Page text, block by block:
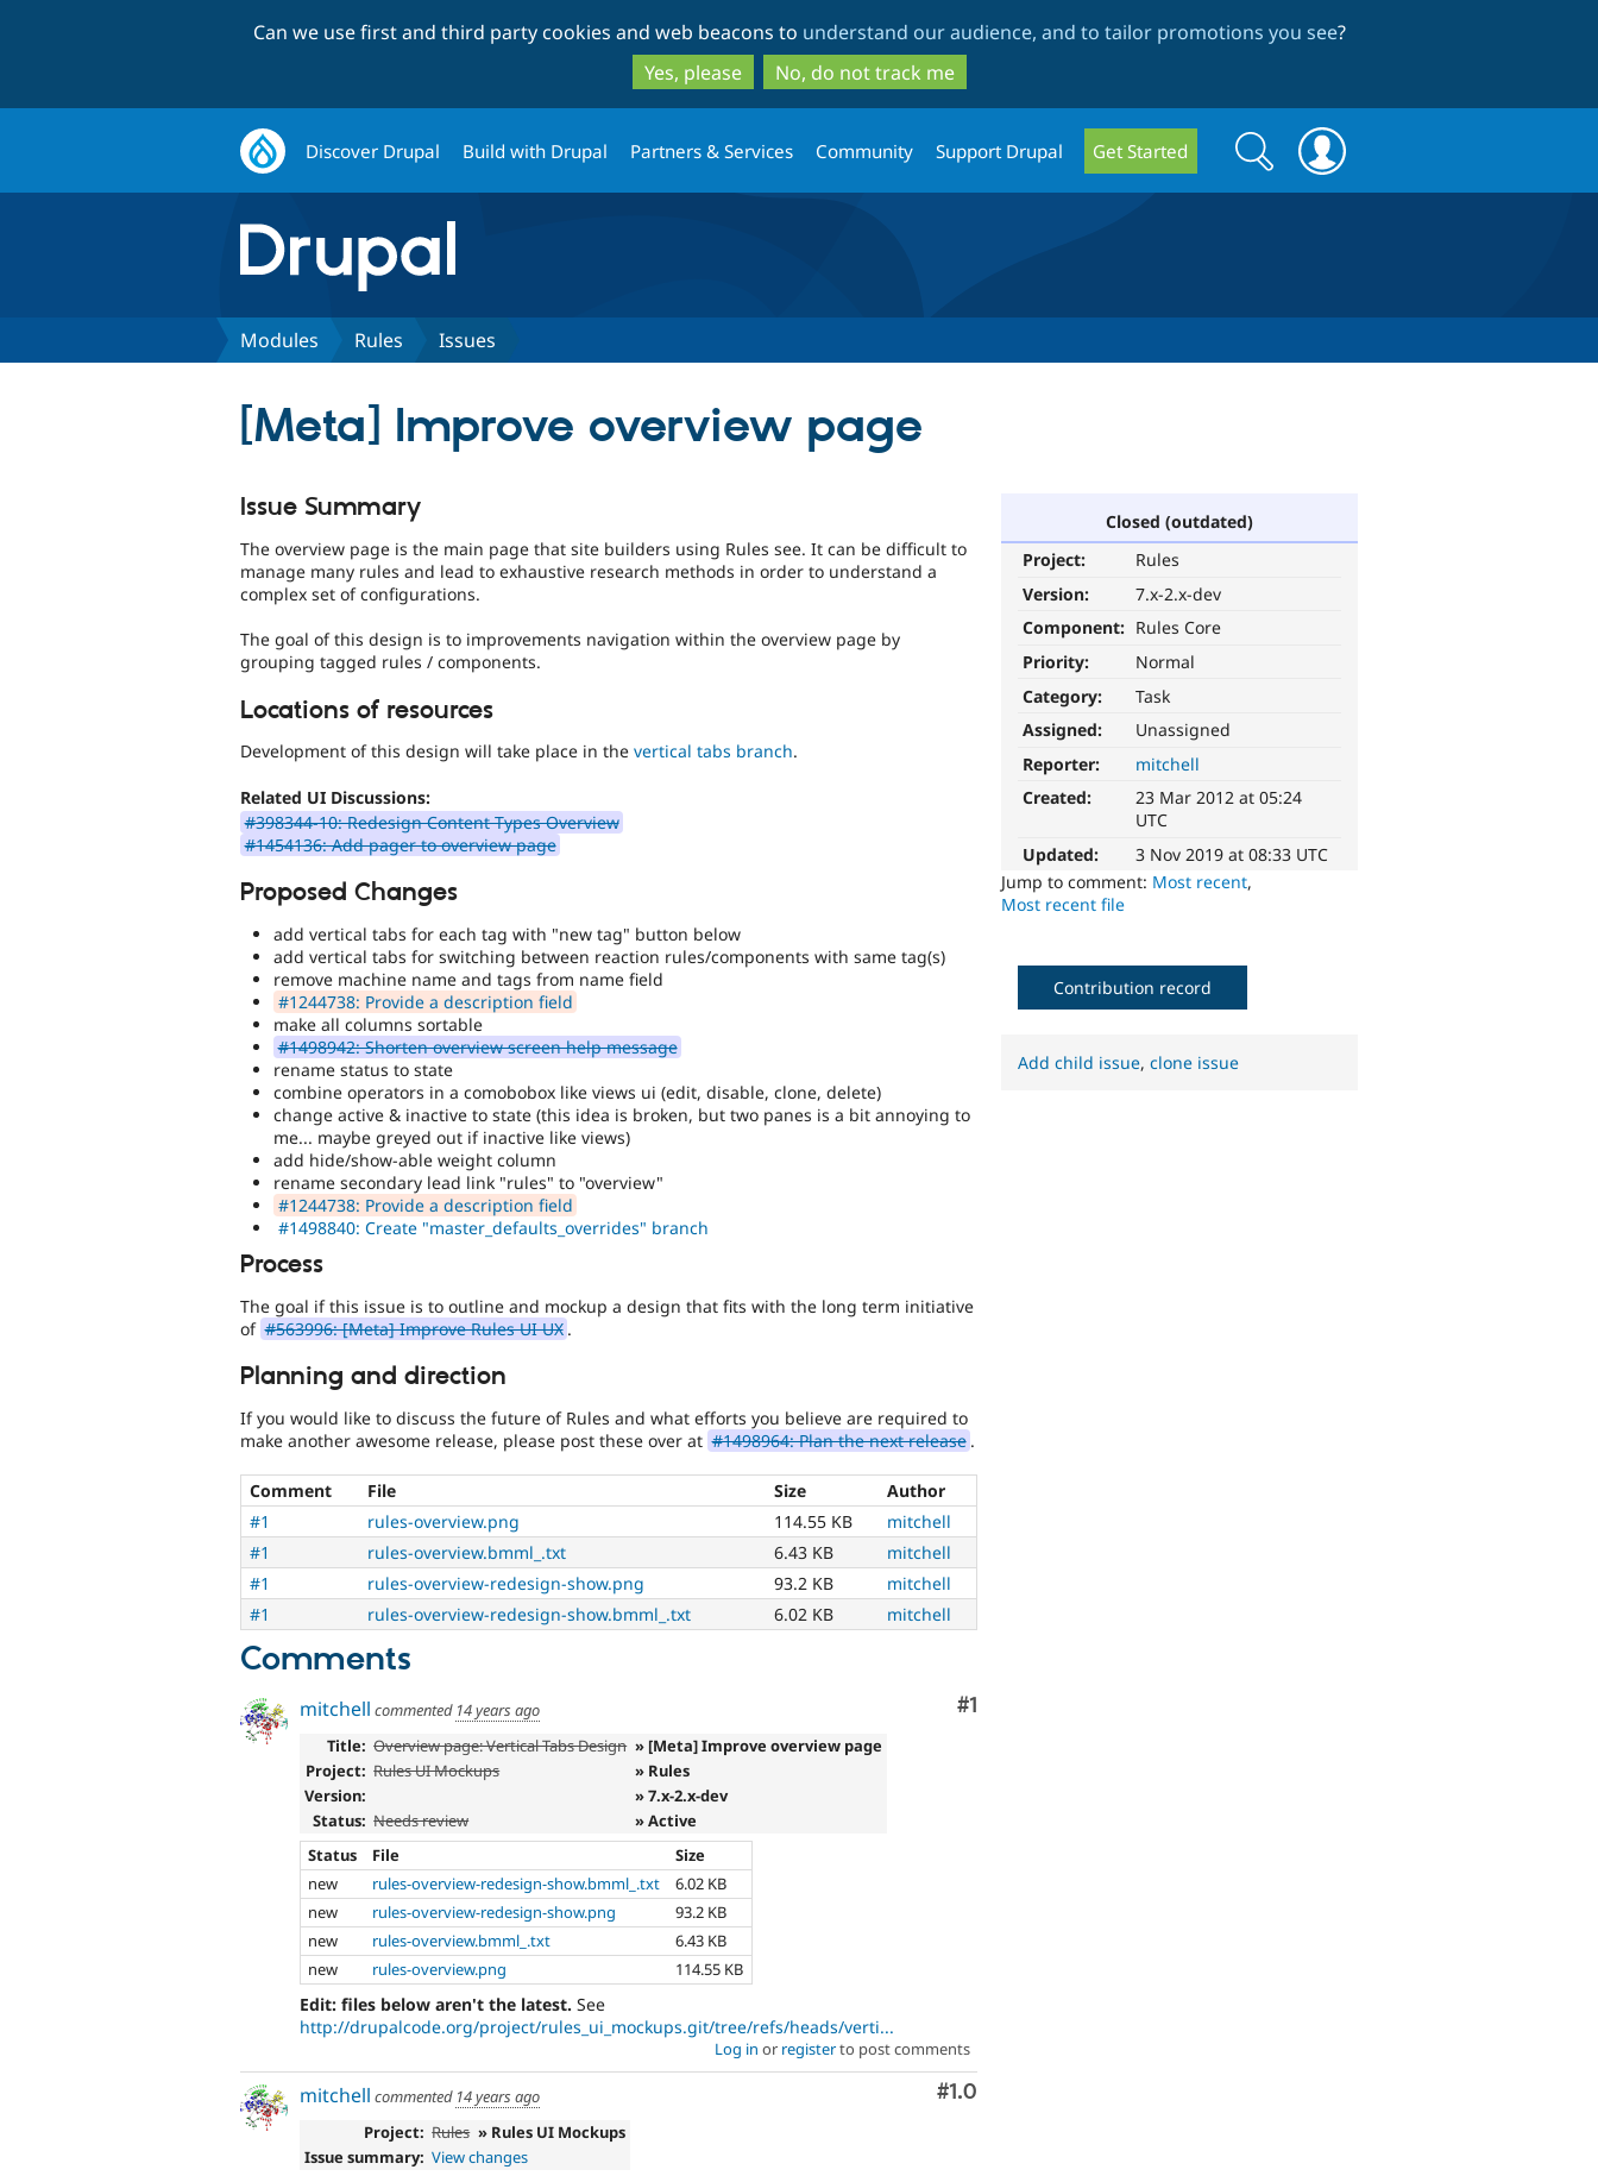
to
main
content
to
search
Can we use first and third party cookies and web beacons to understand our audience, and to tailor promotions you see?
Yes, please
No, do not track me
Discover Drupal Build with Drupal Partners & Services Community Support Drupal Get Started
Search
form
Search
Modules Rules Issues
[Meta] Improve overview page
Closed (outdated)
Project:
Rules
Version:
7.x-2.x-dev
Component: Rules Core
Priority:
Normal
Category:
Task
Assigned:
Unassigned
Reporter:
mitchell
Created:
23 Mar 2012 at 05:24
UTC
Updated:
3 Nov 2019 at 08:33 UTC
Jump to comment: Most recent,
Most recent file
Issue Summary
The overview page is the main page that site builders using Rules see. It can be difficult to
manage many rules and lead to exhaustive research methods in order to understand a
complex set of configurations.
The goal of this design is to improvements navigation within the overview page by
grouping tagged rules / components.
Locations of resources
Development of this design will take place in the vertical tabs branch.
Related UI Discussions:
#398344-10: Redesign Content Types Overview
#1454136: Add pager to overview page
Proposed Changes
add vertical tabs for each tag with "new tag" button below
add vertical tabs for switching between reaction rules/components with same tag(s)
remove machine name and tags from name field
#1244738: Provide a description field
make all columns sortable
#1498942: Shorten overview screen help message
rename status to state
combine operators in a comobobox like views ui (edit, disable, clone, delete)
change active & inactive to state (this idea is broken, but two panes is a bit annoying to
me... maybe greyed out if inactive like views)
add hide/show-able weight column
rename secondary lead link "rules" to "overview"
#1244738: Provide a description field
#1498840: Create "master_defaults_overrides" branch
Process
The goal if this issue is to outline and mockup a design that fits with the long term initiative
of #563996: [Meta] Improve Rules UI UX .
Planning and direction
If you would like to discuss the future of Rules and what efforts you believe are required to
make another awesome release, please post these over at #1498964: Plan the next release .
Comment File Size
Author
#1
rules-overview.png 114.55 KB
mitchell
#1
rules-overview.bmml_.txt 6.43 KB
mitchell
#1
rules-overview-redesign-show.png 93.2 KB
mitchell
#1
rules-overview-redesign-show.bmml_.txt 6.02 KB mitchell
Comments
Comment
#1
mitchell commented 14 years ago
Title: Overview page: Vertical Tabs Design » [Meta] Improve overview page
Project: Rules UI Mockups
» Rules
Version:
» 7.x-2.x-dev
Status: Needs review
» Active
Status
File
Size
new
rules-overview-redesign-show.bmml_.txt
6.02 KB
new
rules-overview-redesign-show.png
93.2 KB
new
rules-overview.bmml_.txt
6.43 KB
new
rules-overview.png 114.55 KB
Edit: files below aren't the latest. See
http://drupalcode.org/project/rules_ui_mockups.git/tree/refs/heads/verti...
Log in or registerto post comments
Comment
#1.0
mitchell commented 14 years ago
Project: Rules » Rules UI Mockups
Issue summary: View changes
Contribution record
Add child issue,clone issue